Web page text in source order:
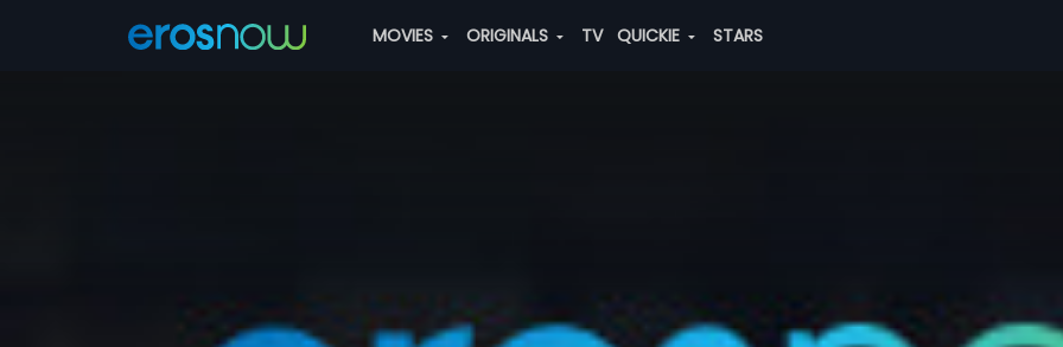
MOVIES ORIGINALS TV QUICKIE STARS